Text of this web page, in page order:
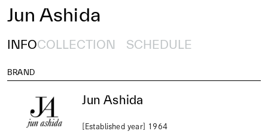
Jun Ashida
INFOCOLLECTION SCHEDULE
BRAND
Jun Ashida
[Established year] 1964